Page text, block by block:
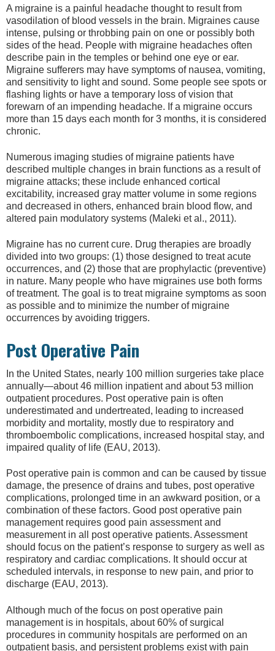
A migraine is a painful headache thought to result from
vasodilation of blood vessels in the brain. Migraines cause
intense, pulsing or throbbing pain on one or possibly both
sides of the head. People with migraine headaches often
describe pain in the temples or behind one eye or ear.
Migraine sufferers may have symptoms of nausea, vomiting,
and sensitivity to light and sound. Some people see spots or
flashing lights or have a temporary loss of vision that
forewarn of an impending headache. If a migraine occurs
more than 15 days each month for 3 months, it is considered
chronic.
Numerous imaging studies of migraine patients have
described multiple changes in brain functions as a result of
migraine attacks; these include enhanced cortical
excitability, increased gray matter volume in some regions
and decreased in others, enhanced brain blood flow, and
altered pain modulatory systems (Maleki et al., 2011).
Migraine has no current cure. Drug therapies are broadly
divided into two groups: (1) those designed to treat acute
occurrences, and (2) those that are prophylactic (preventive)
in nature. Many people who have migraines use both forms
of treatment. The goal is to treat migraine symptoms as soon
as possible and to minimize the number of migraine
occurrences by avoiding triggers.
Post Operative Pain
In the United States, nearly 100 million surgeries take place
annually—about 46 million inpatient and about 53 million
outpatient procedures. Post operative pain is often
underestimated and undertreated, leading to increased
morbidity and mortality, mostly due to respiratory and
thromboembolic complications, increased hospital stay, and
impaired quality of life (EAU, 2013).
Post operative pain is common and can be caused by tissue
damage, the presence of drains and tubes, post operative
complications, prolonged time in an awkward position, or a
combination of these factors. Good post operative pain
management requires good pain assessment and
measurement in all post operative patients. Assessment
should focus on the patient’s response to surgery as well as
respiratory and cardiac complications. It should occur at
scheduled intervals, in response to new pain, and prior to
discharge (EAU, 2013).
Although much of the focus on post operative pain
management is in hospitals, about 60% of surgical
procedures in community hospitals are performed on an
outpatient basis, and persistent problems exist with pain